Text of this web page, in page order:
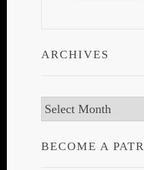
ARCHIVES
Archives
BECOME A